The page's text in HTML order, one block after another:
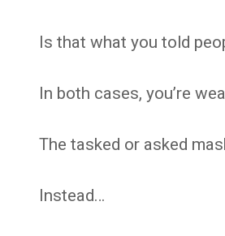
Is that what you told
In both cases, you’re
The tasked or asked
Instead…